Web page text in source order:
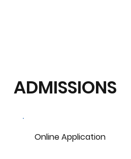
ADMISSIONS
Online Application